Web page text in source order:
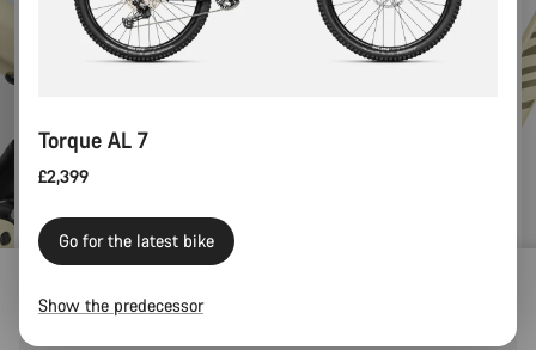
Torque 5
Torque AL 7
£2,399
Go for the latest bike
Show the predecessor